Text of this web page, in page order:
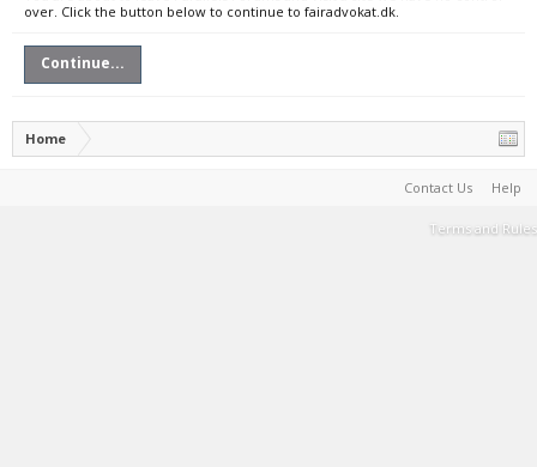
over. Click the button below to continue to fairadvokat.dk.
Continue...
Home
Contact Us Help
Terms and Rules